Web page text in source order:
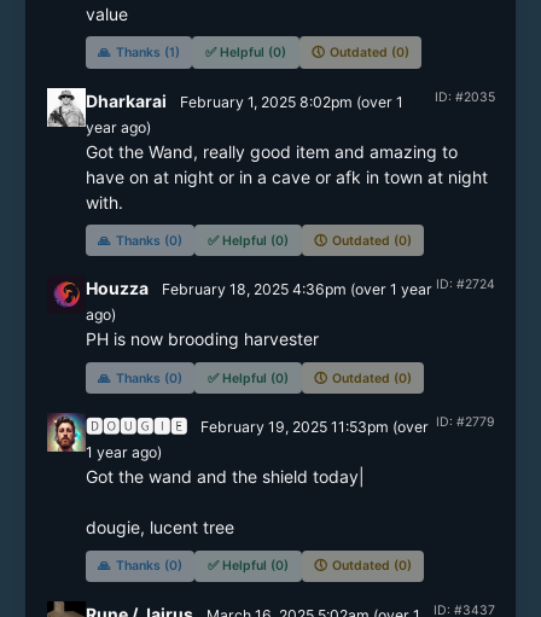
value
🙏 Thanks (1) ✅ Helpful (0) 🕔 Outdated (0)
ID: #2035
Dharkarai February 1, 2025 8:02pm (over 1
yearago)
Got the Wand, really good item and amazing to
have on at night or in a cave or afk in town at night
with.
🙏 Thanks (0) ✅ Helpful (0) 🕔 Outdated (0)
ID: #2724
Houzza February 18, 2025 4:36pm (over 1 year
ago)
PH is now brooding harvester
🙏 Thanks (0) ✅ Helpful (0) 🕔 Outdated (0)
ID: #2779
🅳🅾🆄🅶🅸🅴 February 19, 2025 11:53pm (over
1 yearago)
Got the wand and the shield today|
dougie, lucent tree
🙏 Thanks (0) ✅ Helpful (0) 🕔 Outdated (0)
ID: #3437